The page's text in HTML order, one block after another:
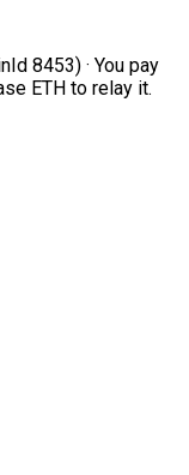
8453) · You pay
ETH to relay it.